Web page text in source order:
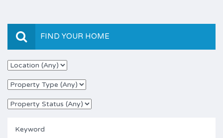
FIND YOUR HOME